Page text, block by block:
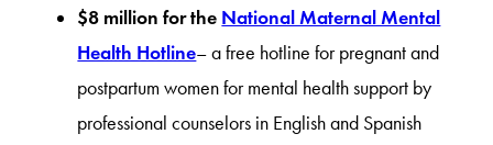
$8 million for the National Maternal Mental
Health Hotline– a free hotline for pregnant and
postpartum women for mental health support by
professional counselors in English and Spanish